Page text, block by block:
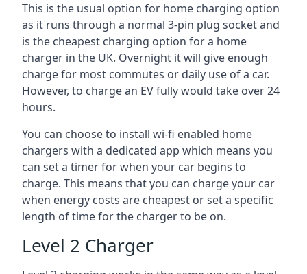
This is the usual option for home charging option
as it runs through a normal 3-pin plug socket and
is the cheapest charging option for a home
charger in the UK. Overnight it will give enough
charge for most commutes or daily use of a car.
However, to charge an EV fully would take over 24
hours.
You can choose to install wi-fi enabled home
chargers with a dedicated app which means you
can set a timer for when your car begins to
charge. This means that you can charge your car
when energy costs are cheapest or set a specific
length of time for the charger to be on.
Level 2 Charger